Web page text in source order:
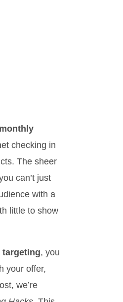
checking in
The sheer
can’t just
with a
little to show
targeting, you
your offer,
we’re